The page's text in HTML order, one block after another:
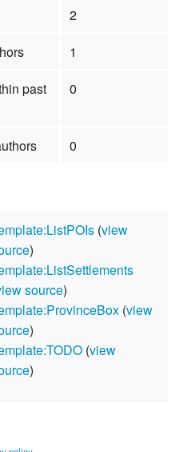
2
1
past
0
0
(view
)
source)
(view
)
(view
)